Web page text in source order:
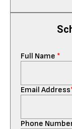
Full Name *
Email Address
Phone